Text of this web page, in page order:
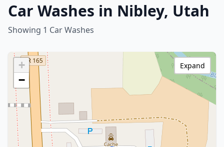
Car Washes in Nibley, Utah
Showing 1 Car Washes
+
−
Expand